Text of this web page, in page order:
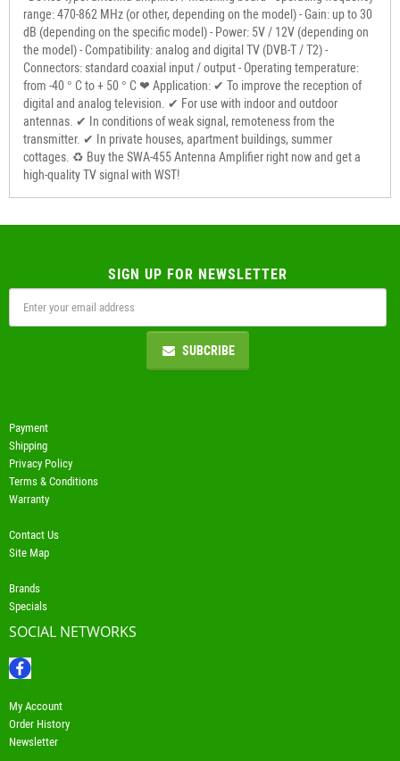
range: 470-862 MHz (or other, depending on the model) - Gain: up to 30
dB (depending on the specific model) - Power: 5V / 12V (depending on
the model) - Compatibility: analog and digital TV (DVB-T / T2) -
Connectors: standard coaxial input / output - Operating temperature:
from -40 ° C to + 50 ° C ❤ Application: ✔ To improve the reception of
digital and analog television. ✔ For use with indoor and outdoor
antennas. ✔ In conditions of weak signal, remoteness from the
transmitter. ✔ In private houses, apartment buildings, summer
cottages. ♻ Buy the SWA-455 Antenna Amplifier right now and get a
high-quality TV signal with WST!
SIGN UP FOR NEWSLETTER
SUBCRIBE
Payment
Shipping
Privacy Policy
Terms & Conditions
Warranty
Contact Us
Site Map
Brands
Specials
SOCIAL NETWORKS
My Account
Order History
Newsletter